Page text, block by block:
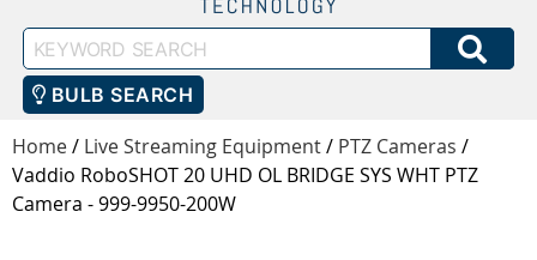
Keyword
Search
BULB SEARCH
Home/ Live Streaming Equipment/ PTZ Cameras /
Vaddio RoboSHOT 20 UHD OL BRIDGE SYS WHT PTZ
Camera - 999-9950-200W